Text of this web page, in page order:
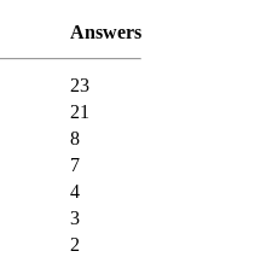
Answers
23
21
8
7
4
3
2